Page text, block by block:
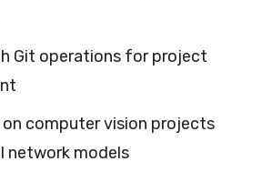
Git operations for project
on computer vision projects
network models